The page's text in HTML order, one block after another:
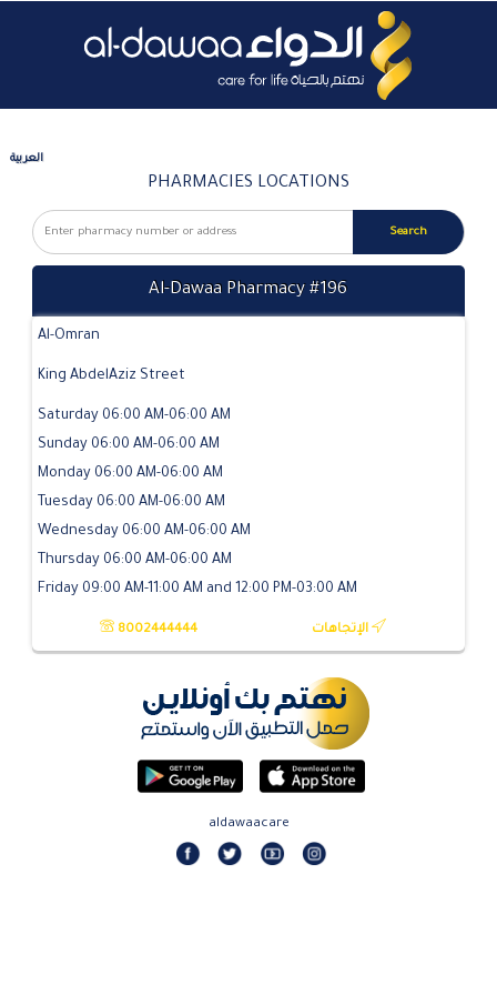
العربية
PHARMACIES LOCATIONS
Al-Dawaa Pharmacy #196
Al-Omran
King AbdelAziz Street
Saturday 06:00 AM-06:00 AM
Sunday 06:00 AM-06:00 AM
Monday 06:00 AM-06:00 AM
Tuesday 06:00 AM-06:00 AM
Wednesday 06:00 AM-06:00 AM
Thursday 06:00 AM-06:00 AM
Friday 09:00 AM-11:00 AM and 12:00 PM-03:00 AM
8002444444 الإتجاهات
aldawaacare